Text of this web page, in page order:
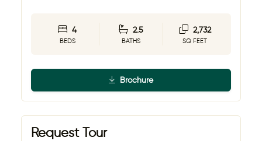
4
BEDS
2.5
BATHS
2,732
SQ FEET
Brochure
Request Tour